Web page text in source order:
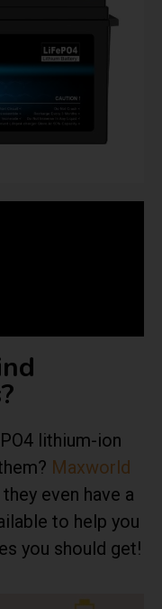
lithium-ion
Maxworld
even have a
to help you
you should get!